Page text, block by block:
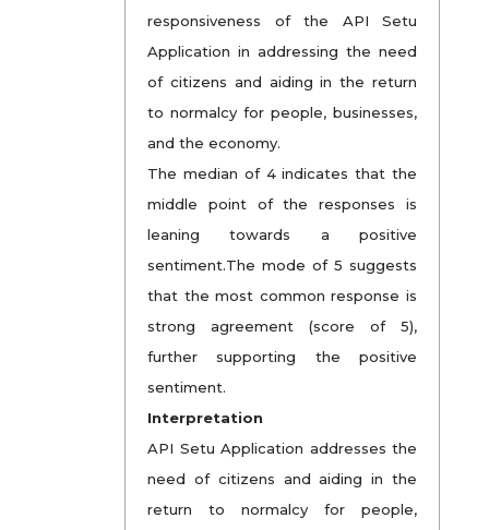
responsiveness of the API Setu
Application in addressing the need
of citizens and aiding in the return
to normalcy for people, businesses,
and the economy.
The median of 4 indicates that the
middle point of the responses is
leaning towards a positive
sentiment.The mode of 5 suggests
that the most common response is
strong agreement (score of 5),
further supporting the positive
sentiment.
Interpretation
API Setu Application addresses the
need of citizens and aiding in the
return to normalcy for people,